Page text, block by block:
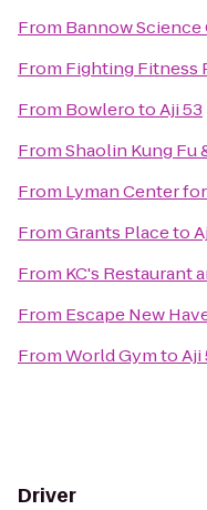
From Bannow Science
From Fighting Fitness
From BowlerotoAji 53
FromShaolin Kung Fu
From Lyman Center
FromGrants Placeto
From KC's Restaurant
From Escape New
FromWorld GymtoAji
Driver